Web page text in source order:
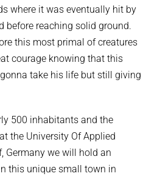
where it was eventually hit by
before reaching solid ground.
this most primal of creatures
courage knowing that this
take his life but still giving
500 inhabitants and the
the University Of Applied
Germany we will hold an
this unique small town in